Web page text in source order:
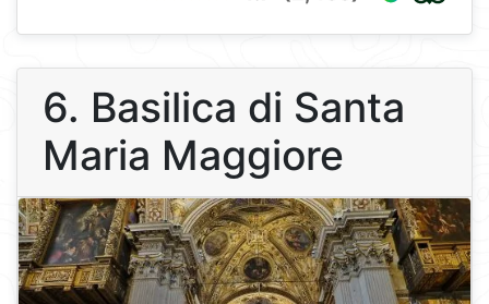
6. Basilica di Santa
Maria Maggiore